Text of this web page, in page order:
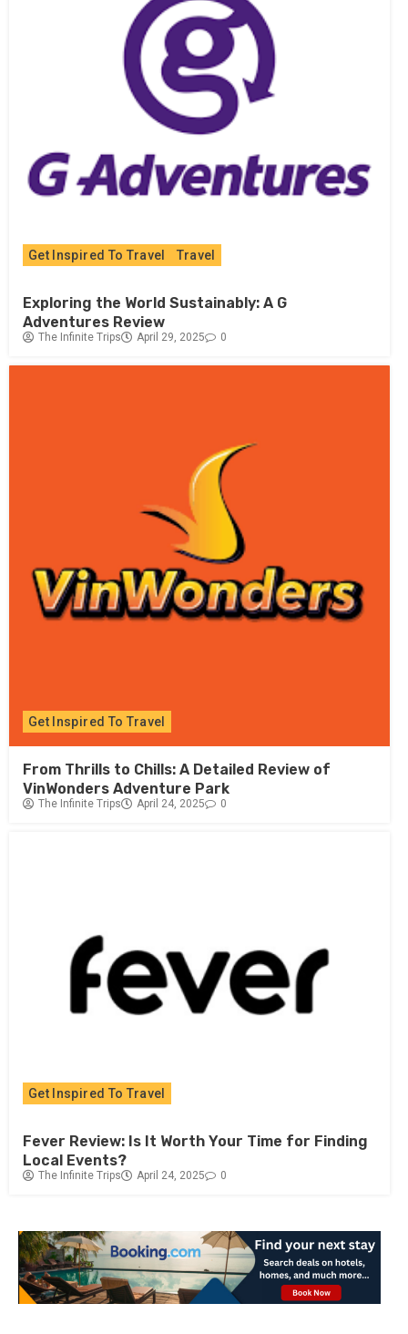
Get Inspired To Travel Travel
Exploring the World Sustainably: A G
Adventures Review
The Infinite Trips April 29, 2025 0
Get Inspired To Travel
From Thrills to Chills: A Detailed Review of
VinWonders Adventure Park
The Infinite Trips April 24, 2025 0
Get Inspired To Travel
Fever Review: Is It Worth Your Time for Finding
Local Events?
The Infinite Trips April 24, 2025 0